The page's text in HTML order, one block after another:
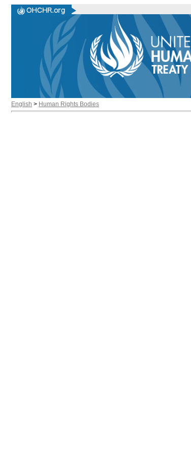
English > Human Rights Bodies